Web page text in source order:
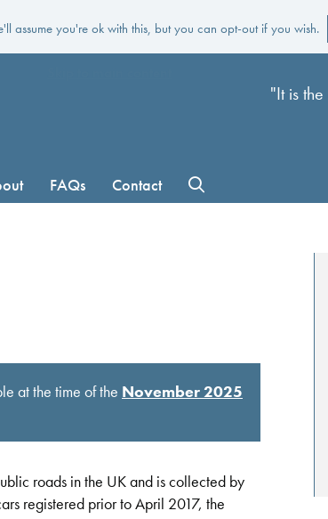
assume you're ok with this, but you can opt-out if you wish.
"It is
FAQs Contact
at the time of the November 2025
roads in the UK and is collected by
registered prior to April 2017, the